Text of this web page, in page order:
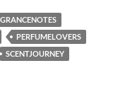
PERFUMELOVERS
SCENTJOURNEY